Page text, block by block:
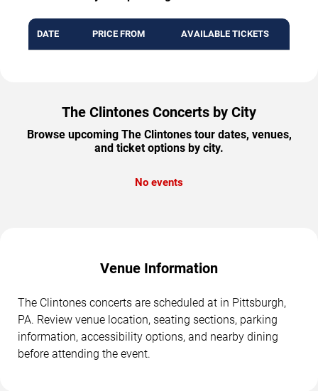
DATE PRICE FROM AVAILABLE TICKETS
The Clintones Concerts by City
Browse upcoming The Clintones tour dates, venues,
and ticket options by city.
No events
Venue Information
The Clintones concerts are scheduled at in Pittsburgh,
PA. Review venue location, seating sections, parking
information, accessibility options, and nearby dining
before attending the event.